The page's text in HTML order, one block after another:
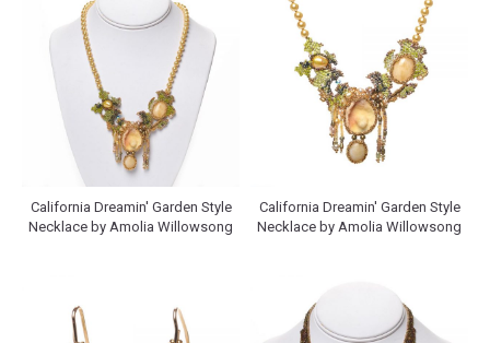
California Dreamin' Garden Style
Necklace by Amolia Willowsong
California Dreamin' Garden Style
Necklace by Amolia Willowsong